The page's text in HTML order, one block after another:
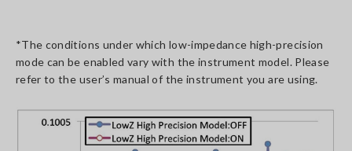
*The conditions under which low-impedance high-precision
mode can be enabled vary with the instrument model. Please
refer to the user’s manual of the instrument you are using.